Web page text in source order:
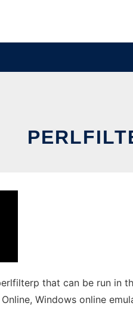
that can be run in
Windows online